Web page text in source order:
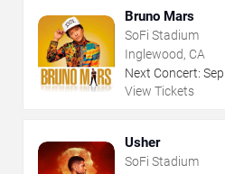
Bruno Mars
SoFi Stadium
Inglewood, CA
Next Concert: Sep
View Tickets
Usher
SoFi Stadium